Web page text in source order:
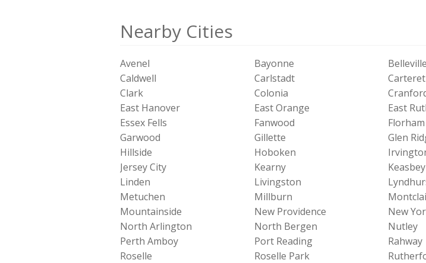
Nearby Cities
Avenel Bayonne Belleville
Caldwell
Carlstadt Carteret
Clark
Colonia
East Hanover
East Orange East
Essex Fells
Fanwood
Garwood
Gillette Glen
Hillside
Hoboken
Jersey City
Kearny Keasbey
Linden
Livingston
Metuchen
Millburn
Mountainside
New Providence New
North Arlington
North Bergen Nutley
Perth Amboy
Port Reading Rahway
Roselle
Roselle Park